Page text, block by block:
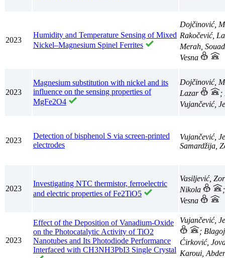
2023
Humidity and Temperature Sensing of Mixed
Nickel–Magnesium Spinel Ferrites
Dojčinović,
Rakočević,
Merah,
Vesna
2023
Magnesium substitution with nickel and its
influence on the sensing properties of
MgFe2O4
Dojčinović,
Lazar
;
Vujančević,
2023
Detection of bisphenol S via screen-printed
electrodes
Vujančević,
Samardžija,
2023
Investigating NTC thermistor, ferroelectric
and electric properties of Fe2TiO5
Vasiljević,
Nikola
Vesna
2023
Effect of the Deposition of Vanadium-Oxide
on the Photocatalytic Activity of TiO2
Nanotubes and Its Photodiode Performance
Interfaced with CH3NH3PbI3 Single Crystal
Vujančević,
;
Ćirković,
Karoui,